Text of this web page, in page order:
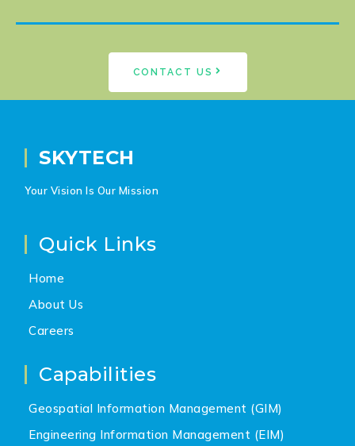
CONTACT US
SKYTECH
Your Vision Is Our Mission
Quick Links
Home
About Us
Careers
Capabilities
Geospatial Information Management (GIM)
Engineering Information Management (EIM)